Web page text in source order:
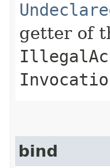
getter of
bind